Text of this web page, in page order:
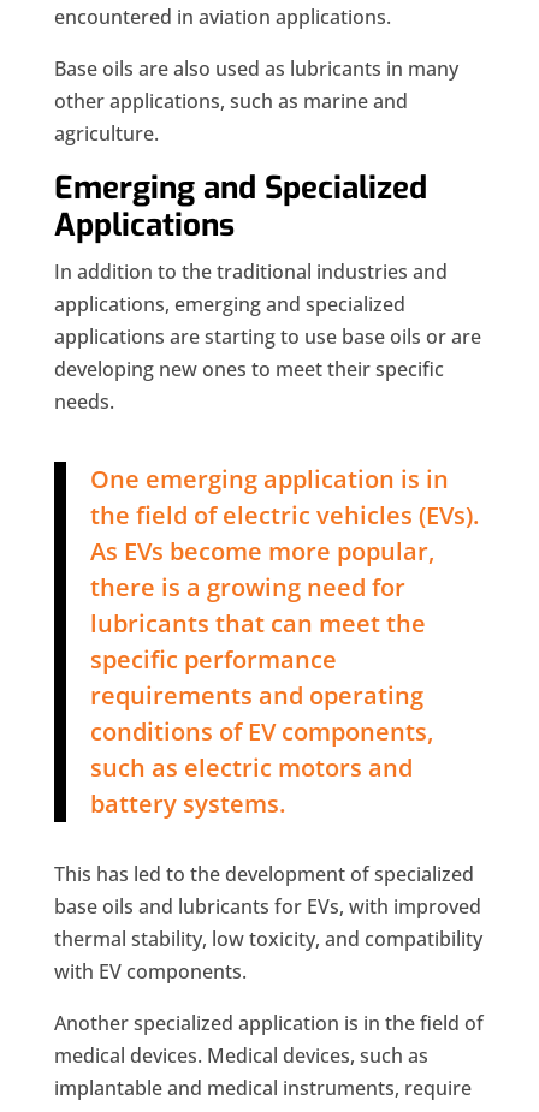
encountered in aviation applications.
Base oils are also used as lubricants in many
other applications, such as marine and
agriculture.
Emerging and Specialized
Applications
In addition to the traditional industries and
applications, emerging and specialized
applications are starting to use base oils or are
developing new ones to meet their specific
needs.
One emerging application is in
the field of electric vehicles (EVs).
As EVs become more popular,
there is a growing need for
lubricants that can meet the
specific performance
requirements and operating
conditions of EV components,
such as electric motors and
battery systems.
This has led to the development of specialized
base oils and lubricants for EVs, with improved
thermal stability, low toxicity, and compatibility
with EV components.
Another specialized application is in the field of
medical devices. Medical devices, such as
implantable and medical instruments, require